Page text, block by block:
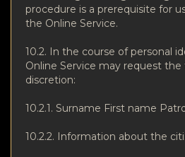
procedure is a prerequisite for
the Online Service.
10.2. In the course of personal
Online Service may request
discretion:
10.2.1. Surname First name
10.2.2. Information about the